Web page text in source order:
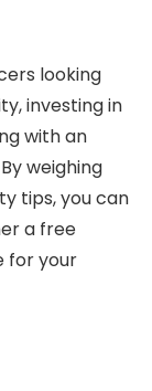
looking
investing in
with an
weighing
tips, you can
a free
for your